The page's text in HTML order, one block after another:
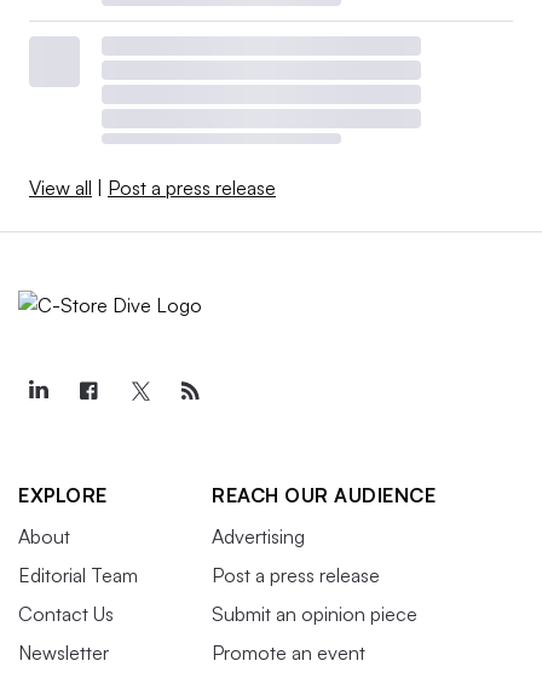
View all Post a press release
EXPLORE
About
Editorial Team
Contact Us
Newsletter
REACH OUR AUDIENCE
Advertising
Post a press release
Submit an opinion piece
Promote an event